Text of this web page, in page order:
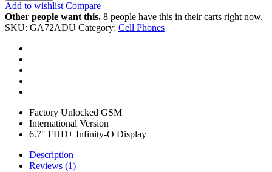
Add to wishlist Compare
Other people want this. 8 people have this in their carts right now.
SKU: GA72ADU Category: Cell Phones
Factory Unlocked GSM
International Version
6.7″ FHD+ Infinity-O Display
Description
Reviews (1)